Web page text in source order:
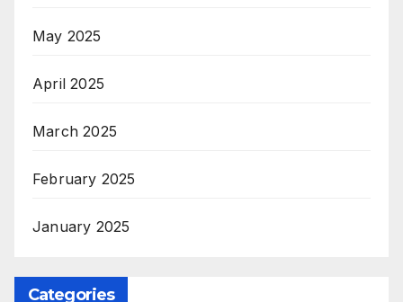
May 2025
April 2025
March 2025
February 2025
January 2025
Categories